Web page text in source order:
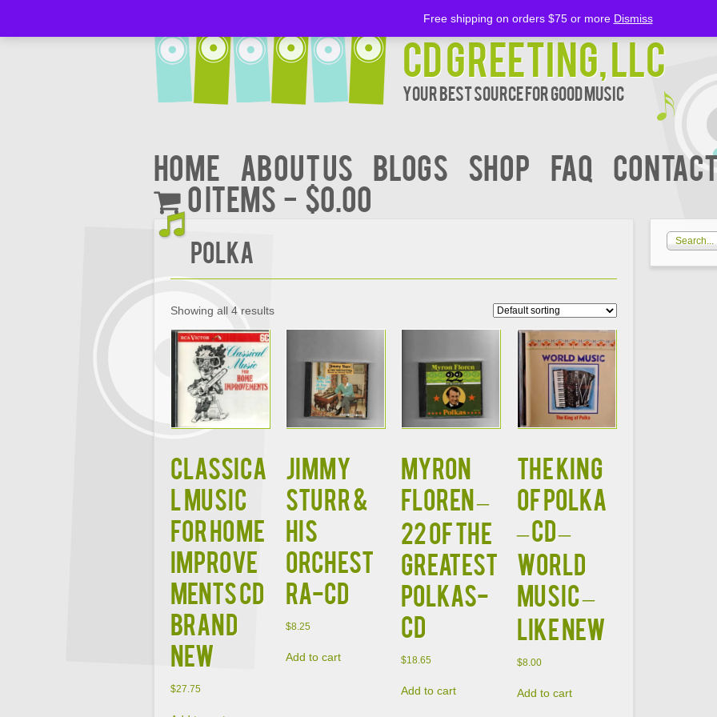
CD Greeting, LLC
Your Best Source for Good music
Home About Us BLOGS Shop FAQ
0 items
$0.00
Polka
Showing all 4 results
Classica
l Music
for Home
Improve
ments CD
BRAND
NEW
$27.75
JIMMY
STURR &
HIS
ORCHEST
RA-CD
$8.25
Add to cart
MYRON
FLOREN –
22 OF THE
GREATEST
POLKAS-
CD
$18.65
Add to cart
The KING
OF POLKA
– CD –
World
Music –
LIKE NEW
$8.00
Add to cart
Free shipping on orders $75 or more Dismiss